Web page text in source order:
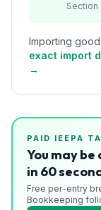
Section
Importing
exact import
→
PAID IEEPA
You may
in 60
Free per-entry
Bookkeeping
Drawback
Guides